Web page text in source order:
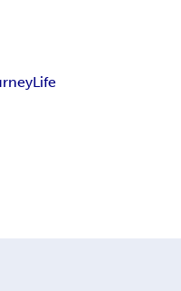
Life